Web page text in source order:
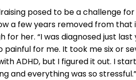
posed to be a challenge for
a few years removed from that
her. “I was diagnosed just last
for me. It took me six or
ADHD, but I figured it out. I
and everything was so stressful.”